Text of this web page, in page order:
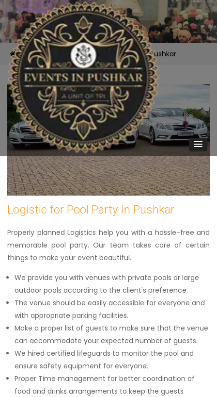
/ Services / Logistic for Pool Party In Pushkar
Logistic for Pool Party In Pushkar
Properly planned Logistics help you with a hassle-free and
memorable pool party. Our team takes care of certain
things to make your event beautiful.
We provide you with venues with private pools or large
outdoor pools according to the client's preference.
The venue should be easily accessible for everyone and
with appropriate parking facilities.
Make a proper list of guests to make sure that the venue
can accommodate your expected number of guests.
We hired certified lifeguards to monitor the pool and
ensure safety equipment for everyone.
Proper Time management for better coordination of
food and drinks arrangements to keep the guests